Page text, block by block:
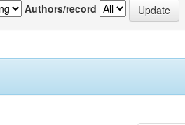
Authors/record